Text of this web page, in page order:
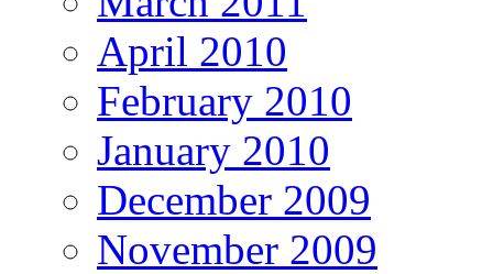
April 2010
February 2010
January 2010
December 2009
November 2009